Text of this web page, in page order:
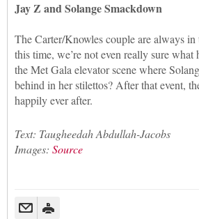
Jay Z and Solange Smackdown
The Carter/Knowles couple are always
this time, we’re not even really sure what
the Met Gala elevator scene where
behind in her stilettos? After that event,
happily ever after.
Text: Taugheedah Abdullah-Jacobs
Images: Source